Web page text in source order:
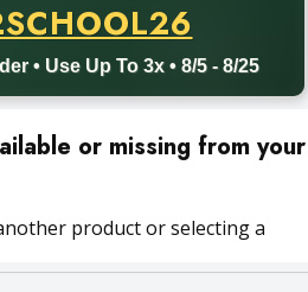
• Use Up To 3x • 8/5 - 8/25
or missing from your
product or selecting a